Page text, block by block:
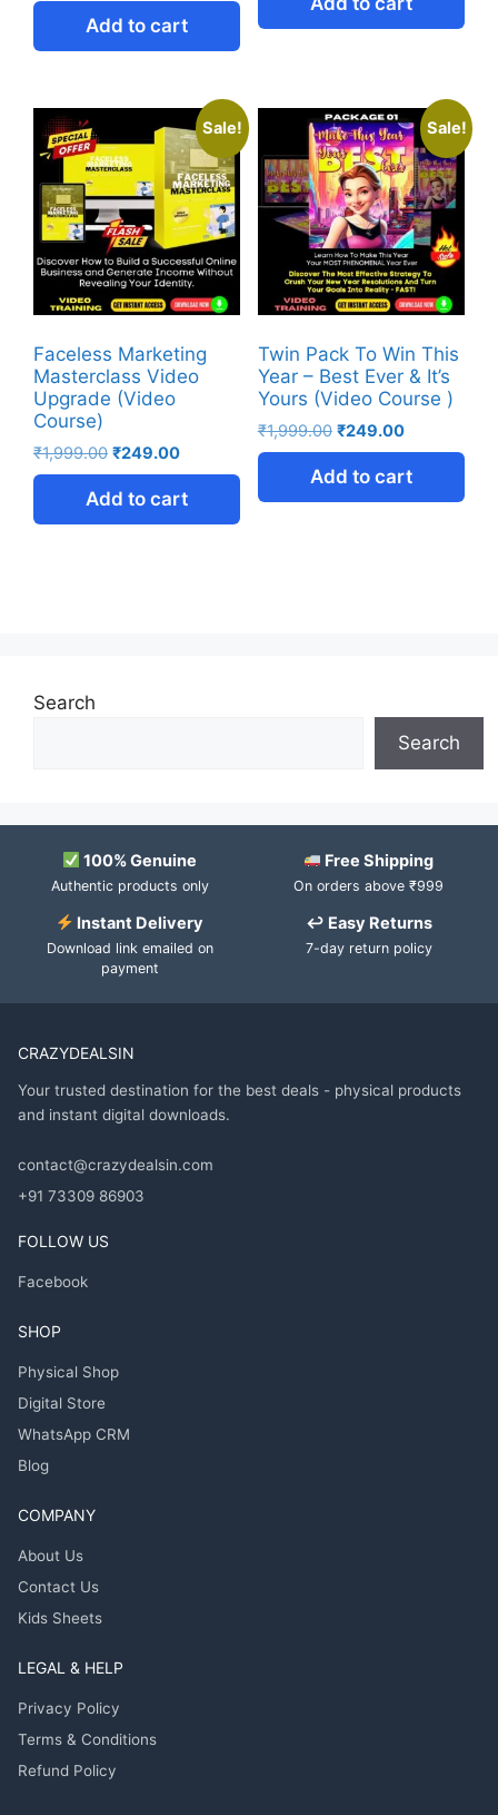
Add to cart
Sale!
Faceless Marketing
Masterclass Video
Upgrade (Video
Course)
₹1,999.00 ₹249.00
Add to cart
Sale!
Twin Pack To Win This
Year – Best Ever & It’s
Yours (Video Course )
₹1,999.00 ₹249.00
Add to cart
Search
Search
100% Genuine
Authentic products only
Free Shipping
On orders above ₹999
Instant Delivery
Download link emailed on
payment
↩ Easy Returns
7-day return policy
CRAZYDEALSIN
Your trusted destination for the best deals - physical products
and instant digital downloads.
contact@crazydealsin.com
+91 73309 86903
FOLLOW US
Facebook
SHOP
Physical Shop
Digital Store
WhatsApp CRM
Blog
COMPANY
About Us
Contact Us
Kids Sheets
LEGAL & HELP
Privacy Policy
Terms & Conditions
Refund Policy